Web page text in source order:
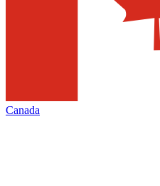
Canada